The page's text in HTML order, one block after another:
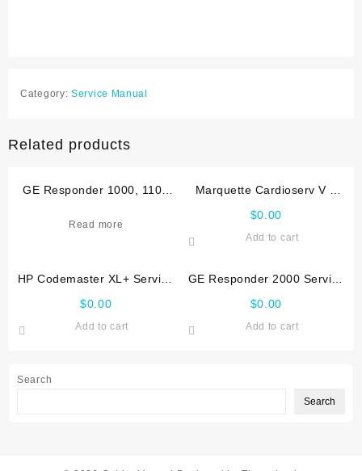
Search
Search
Category:Service Manual
Related products
GE Responder 1000, 1100
Read more
Marquette Cardioserv V 4
Service manual
$0.00
Add to cart
HP Codemaster XL+ Service
manual
$0.00
Add to cart
GE Responder 2000 Service
manual
$0.00
Add to cart